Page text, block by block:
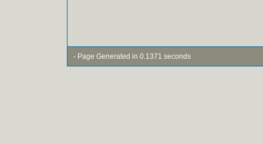
- Page Generated in 0.1371 seconds